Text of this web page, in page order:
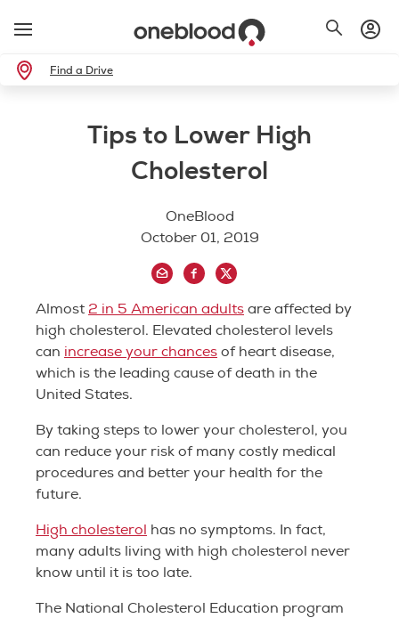
Find a Drive
Tips to Lower High
Cholesterol
OneBlood
October 01, 2019
Almost 2 in 5 American adults are affected by
high cholesterol. Elevated cholesterol levels
can increase your chances of heart disease,
which is the leading cause of death in the
United States.
By taking steps to lower your cholesterol, you
can reduce your risk of many costly medical
procedures and better your health for the
future.
High cholesterol has no symptoms. In fact,
many adults living with high cholesterol never
know until it is too late.
The National Cholesterol Education program